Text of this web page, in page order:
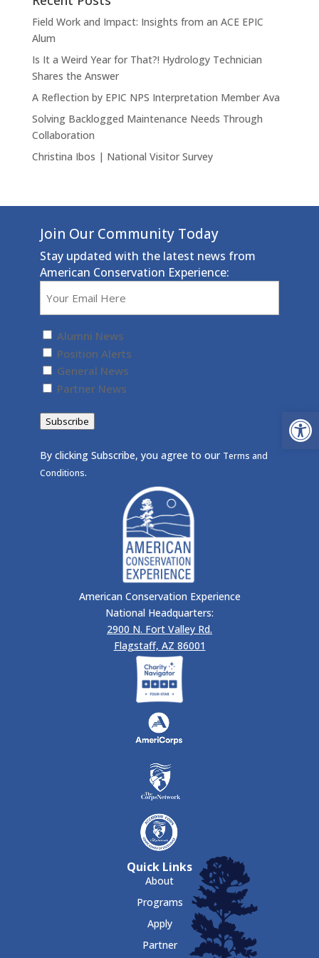
Field Work and Impact: Insights from an ACE EPIC
Alum
Is It a Weird Year for That?! Hydrology Technician
Shares the Answer
A Reflection by EPIC NPS Interpretation Member Ava
Solving Backlogged Maintenance Needs Through
Collaboration
Christina Ibos | National Visitor Survey
Join Our Community Today
Stay updated with the latest news from
American Conservation Experience:
Untitled (Required)
Alumni News
Position Alerts
General News
Partner News
Subscribe
By clicking Subscribe, you agree to our Terms and
Conditions.
American Conservation Experience
National Headquarters:
2900 N. Fort Valley Rd.
Flagstaff, AZ 86001
Quick Links
About
Programs
Apply
Partner